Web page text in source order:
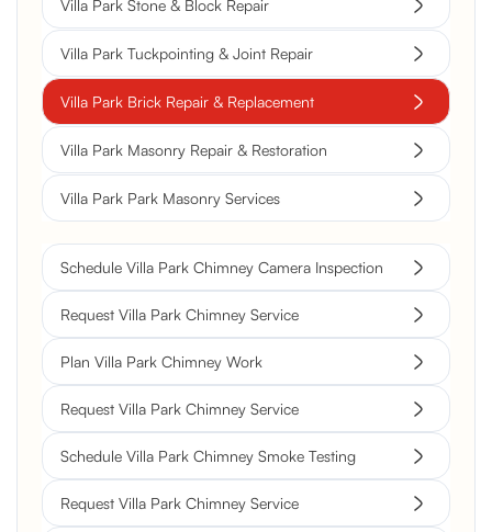
Villa Park Stone & Block Repair
Villa Park Tuckpointing & Joint Repair
Villa Park Brick Repair & Replacement
Villa Park Masonry Repair & Restoration
Villa Park Park Masonry Services
Schedule Villa Park Chimney Camera Inspection
Request Villa Park Chimney Service
Plan Villa Park Chimney Work
Request Villa Park Chimney Service
Schedule Villa Park Chimney Smoke Testing
Request Villa Park Chimney Service